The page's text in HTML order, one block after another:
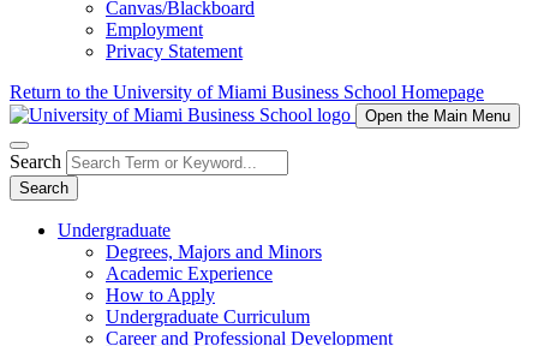
Canvas/Blackboard
Employment
Privacy Statement
Return to the University of Miami Business School Homepage
Open the Main Menu
Search
Search
Undergraduate
Degrees, Majors and Minors
Academic Experience
How to Apply
Undergraduate Curriculum
Career and Professional Development